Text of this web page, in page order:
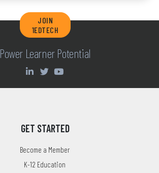
JOIN
1EDTECH
Power Learner Potential
GET STARTED
Become a Member
K-12 Education